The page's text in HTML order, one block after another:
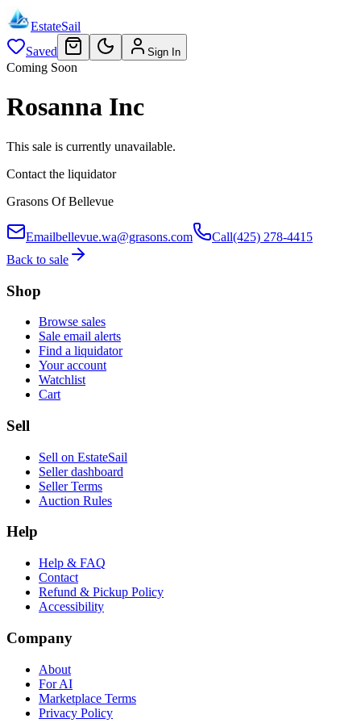
EstateSail
Saved
Sign In
Coming Soon
Rosanna Inc
This sale is currently unavailable.
Contact the liquidator
Grasons Of Bellevue
Emailbellevue.wa@grasons.com Call(425) 278-4415
Back to sale
Shop
Browse sales
Sale email alerts
Find a liquidator
Your account
Watchlist
Cart
Sell
Sell on EstateSail
Seller dashboard
Seller Terms
Auction Rules
Help
Help & FAQ
Contact
Refund & Pickup Policy
Accessibility
Company
About
For AI
Marketplace Terms
Privacy Policy